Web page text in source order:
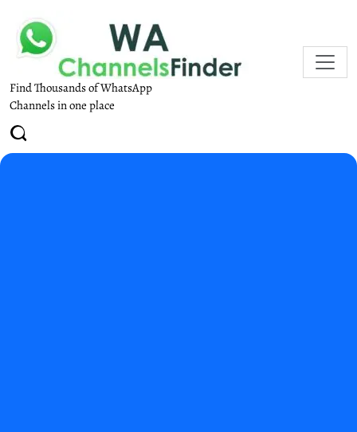
Find Thousands of WhatsApp
Channels in one place